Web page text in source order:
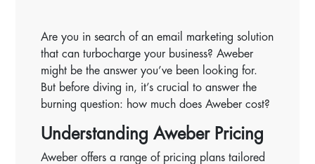
Are you in search of an email marketing solution
that can turbocharge your business? Aweber
might be the answer you’ve been looking for.
But before diving in, it’s crucial to answer the
burning question: how much does Aweber cost?
Understanding Aweber Pricing
Aweber offers a range of pricing plans tailored